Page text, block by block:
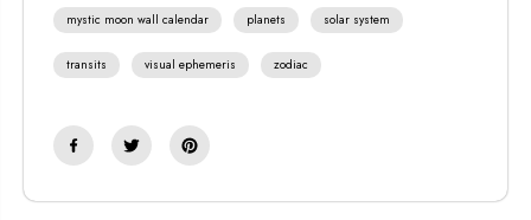
mystic moon wall calendar planets solar system
transits visual ephemeris zodiac